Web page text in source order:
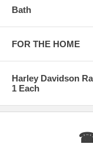
Bath
FOR THE HOME
Harley Davidson
1 Each
☎